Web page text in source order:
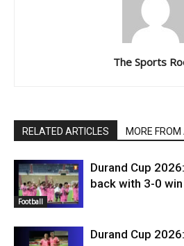
The Sports
RELATED ARTICLES MORE
Football
Durand Cup
back with 3-0 win
Durand Cup